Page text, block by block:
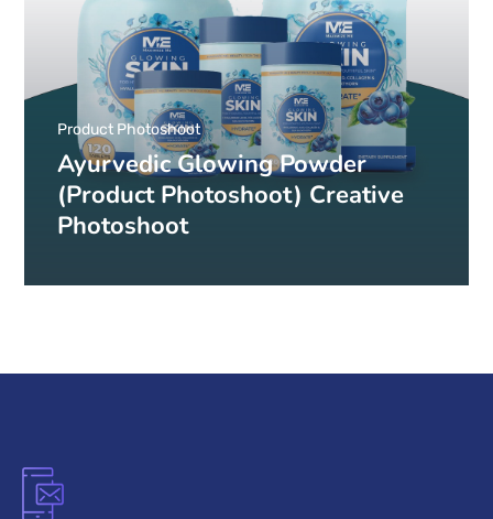
Ayurvedic Glowing Powder
(Product Photoshoot) Creative
Photoshoot
Product Photoshoot